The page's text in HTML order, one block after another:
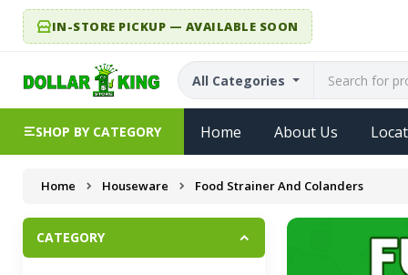
IN-STORE PICKUP — AVAILABLE SOON
All Categories
SHOP BY CATEGORY Home About Us
Home Houseware Food Strainer And Colanders
CATEGORY